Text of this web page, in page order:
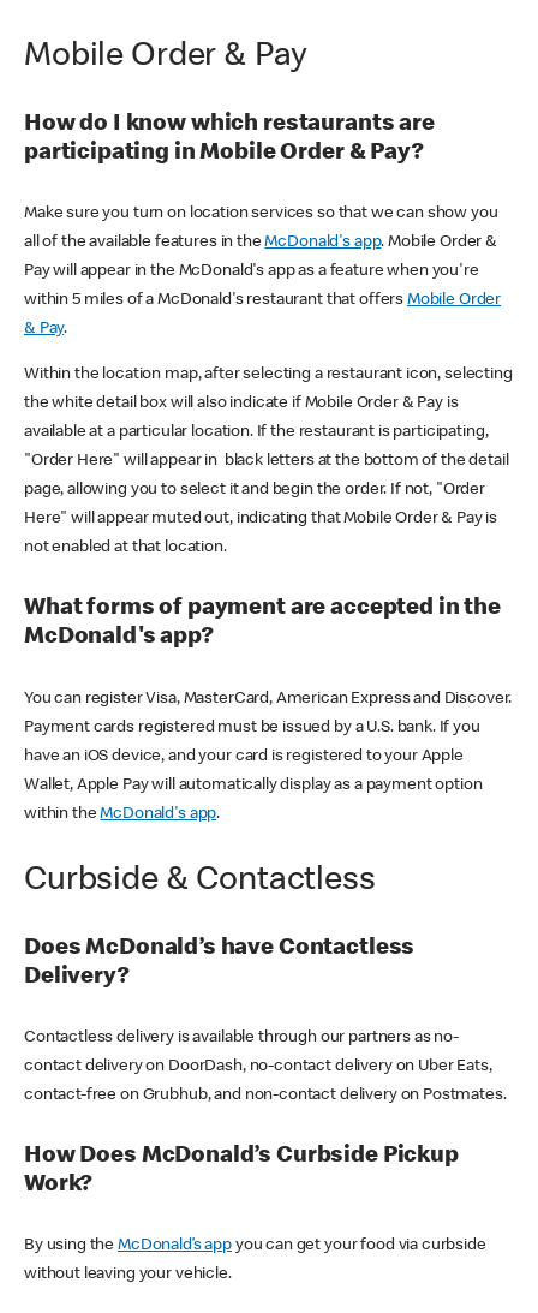
Mobile Order & Pay
How do I know which restaurants are
participating in Mobile Order & Pay?
Make sure you turn on location services so that we can show you
all of the available features in theMcDonald's app. Mobile Order &
Pay will appear in the McDonald's app as a feature when you're
within 5 miles of a McDonald's restaurant that offers Mobile Order
& Pay.
Within the location map, after selecting a restaurant icon, selecting
the white detail box will also indicate if Mobile Order & Pay is
available at a particular location. If the restaurant is participating,
"Order Here" will appear in black letters at the bottom of the detail
page, allowing you to select it and begin the order. If not, "Order
Here" will appear muted out, indicating that Mobile Order & Pay is
not enabled at that location.
What forms of payment are accepted in the
McDonald's app?
You can register Visa, MasterCard, American Express and Discover.
Payment cards registered must be issued by a U.S. bank. If you
have an iOS device, and your card is registered to your Apple
Wallet, Apple Pay will automatically display as a payment option
within theMcDonald's app.
Curbside & Contactless
Does McDonald’s have Contactless
Delivery?
Contactless delivery is available through our partners as no-
contact delivery on DoorDash, no-contact delivery on Uber Eats,
contact-free on Grubhub, and non-contact delivery on Postmates.
How Does McDonald’s Curbside Pickup
Work?
By using theMcDonald’s appyou can get your food via curbside
without leaving your vehicle.